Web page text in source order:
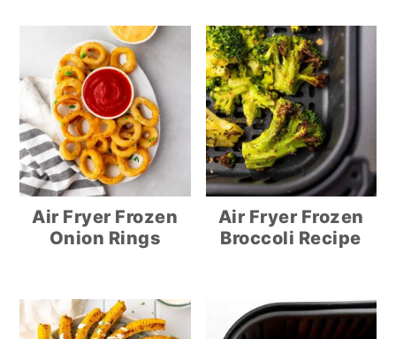
Air Fryer Frozen
Onion Rings
Air Fryer Frozen
Broccoli Recipe